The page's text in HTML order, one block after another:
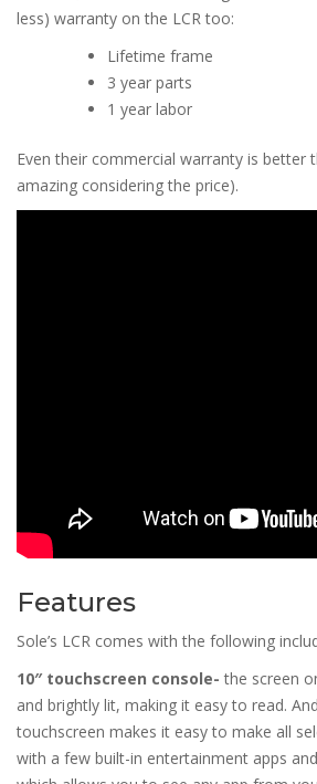
less) warranty on the LCR too:
Lifetime frame
3 year parts
1 year labor
Even their commercial warranty is better
amazing considering the price).
Features
Sole’s LCR comes with the following
10″ touchscreen console- the screen
and brightly lit, making it easy to read.
touchscreen makes it easy to make all
with a few built-in entertainment apps